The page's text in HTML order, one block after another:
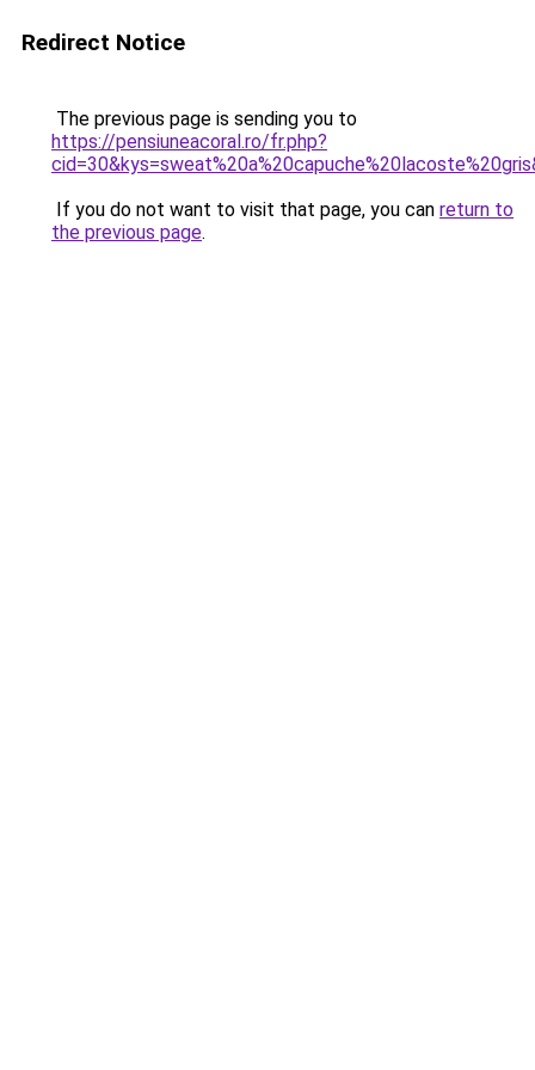
Redirect Notice
The previous page is sending you to
https://pensiuneacoral.ro/fr.php?
If you do not want to visit that page, you can return to
the previous page.